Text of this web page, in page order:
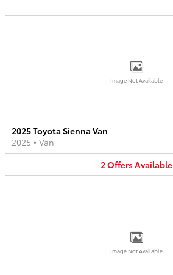
Image Not Available
2025 Toyota Sienna Van
2025 • Van
2OffersAvailable
Image Not Available